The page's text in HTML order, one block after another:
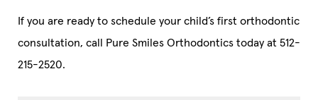
If you are ready to schedule your child’s first orthodontic
consultation, call Pure Smiles Orthodontics today at 512-
215-2520.